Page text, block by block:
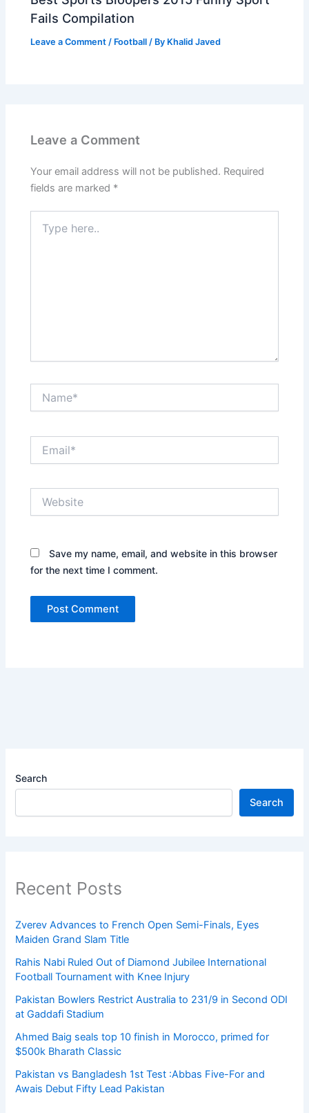
Fails Compilation
Leave a Comment / Football / By Khalid Javed
Leave a Comment
Your email address will not be published. Required
fields are marked *
here..
Save my name, email, and website in this browser
for the next time I comment.
Search
Search
Recent Posts
Zverev Advances to French Open Semi-Finals, Eyes
Maiden Grand Slam Title
Rahis Nabi Ruled Out of Diamond Jubilee International
Football Tournament with Knee Injury
Pakistan Bowlers Restrict Australia to 231/9 in Second ODI
at Gaddafi Stadium
Ahmed Baig seals top 10 finish in Morocco, primed for
$500k Bharath Classic
Pakistan vs Bangladesh 1st Test :Abbas Five-For and
Awais Debut Fifty Lead Pakistan